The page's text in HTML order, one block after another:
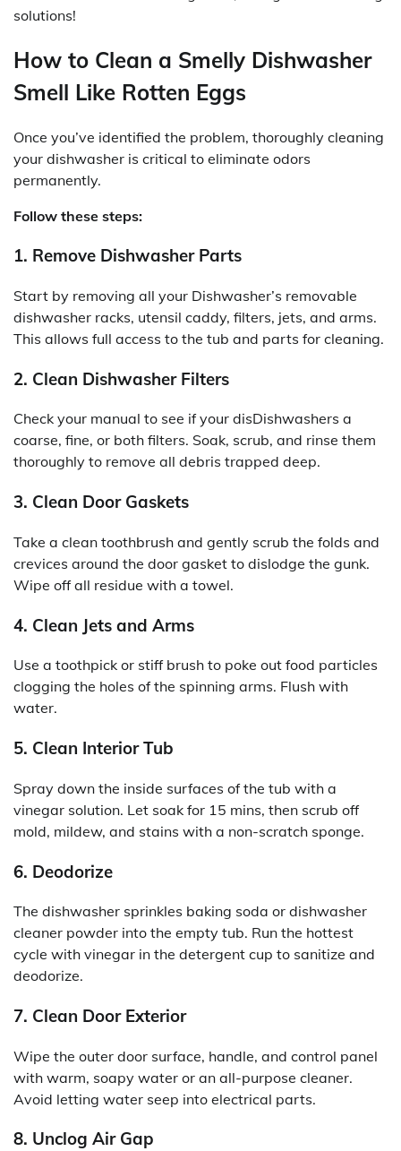
solutions!
How to Clean a Smelly Dishwasher
Smell Like Rotten Eggs
Once you’ve identified the problem, thoroughly cleaning
your dishwasher is critical to eliminate odors
permanently.
Follow these steps:
1. Remove Dishwasher Parts
Start by removing all your Dishwasher’s removable
dishwasher racks, utensil caddy, filters, jets, and arms.
This allows full access to the tub and parts for cleaning.
2. Clean Dishwasher Filters
Check your manual to see if your disDishwashers a
coarse, fine, or both filters. Soak, scrub, and rinse them
thoroughly to remove all debris trapped deep.
3. Clean Door Gaskets
Take a clean toothbrush and gently scrub the folds and
crevices around the door gasket to dislodge the gunk.
Wipe off all residue with a towel.
4. Clean Jets and Arms
Use a toothpick or stiff brush to poke out food particles
clogging the holes of the spinning arms. Flush with
water.
5. Clean Interior Tub
Spray down the inside surfaces of the tub with a
vinegar solution. Let soak for 15 mins, then scrub off
mold, mildew, and stains with a non-scratch sponge.
6. Deodorize
The dishwasher sprinkles baking soda or dishwasher
cleaner powder into the empty tub. Run the hottest
cycle with vinegar in the detergent cup to sanitize and
deodorize.
7. Clean Door Exterior
Wipe the outer door surface, handle, and control panel
with warm, soapy water or an all-purpose cleaner.
Avoid letting water seep into electrical parts.
8. Unclog Air Gap